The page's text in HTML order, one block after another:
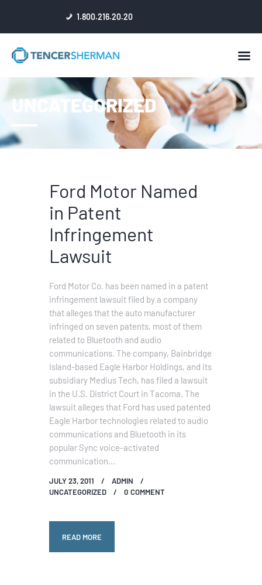
1.800.216.20.20
UNCATEGORIZED
HOME
ABOUT
ATTORNEYS
Ford Motor Named
in Patent
Infringement
Lawsuit
Ford Motor Co. has been named in a patent
infringement lawsuit filed by a company
that alleges that the auto manufacturer
infringed on seven patents, most of them
related to Bluetooth and audio
communications. The company, Bainbridge
Island-based Eagle Harbor Holdings, and its
subsidiary Medius Tech, has filed a lawsuit
in the U.S. District Court in Tacoma. The
lawsuit alleges that Ford has used patented
Eagle Harbor technologies related to audio
communications and Bluetooth in its
popular Sync voice-activated
communication…
JULY 23, 2011
ADMIN
UNCATEGORIZED
0 COMMENT
READ MORE